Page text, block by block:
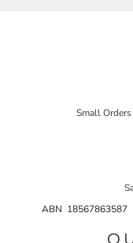
Small
ABN 18567863587